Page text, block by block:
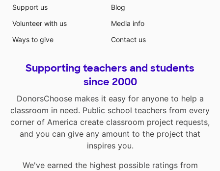
Support us
Volunteer with us
Ways to give
Blog
Media info
Contact us
Supporting teachers and students
since 2000
DonorsChoose makes it easy for anyone to help a
classroom in need. Public school teachers from every
corner of America create classroom project requests,
and you can give any amount to the project that
inspires you.
We've earned the highest possible ratings from